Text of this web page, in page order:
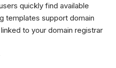
quickly find available
templates support domain
to your domain registrar